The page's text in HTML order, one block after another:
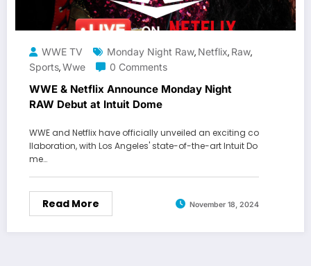
WWE TV Monday Night Raw, Netflix, Raw,
Sports,Wwe 0 Comments
WWE & Netflix Announce Monday Night
RAW Debut at Intuit Dome
WWE and Netflix have officially unveiled an exciting co
llaboration, with Los Angeles' state-of-the-art Intuit Do
me…
Read More November 18, 2024